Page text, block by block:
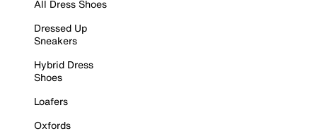
All Dress Shoes
Dressed Up
Sneakers
Hybrid Dress
Shoes
Loafers
Oxfords